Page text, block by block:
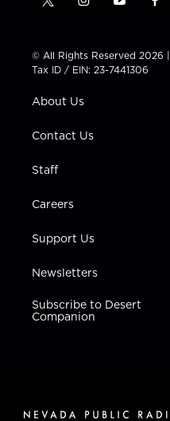
t
t
t
e
i
t
a
g
a
y
t
u
b
f
e
b
© All Rights Reserved 2026 |
Tax ID / EIN: 23-7441306
About Us
Contact Us
Staff
Careers
Support Us
Newsletters
Subscribe to Desert
Companion